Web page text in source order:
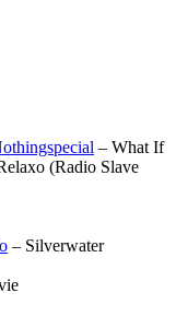
– What If
(Radio Slave
– Silverwater